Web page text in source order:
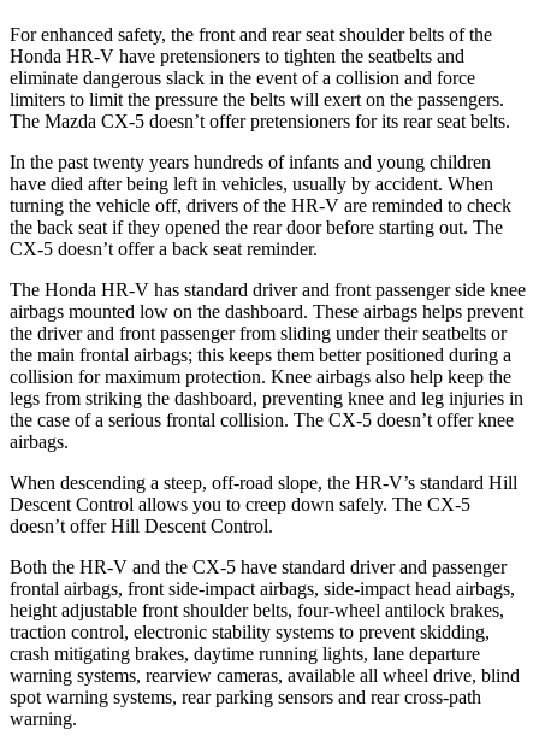
For enhanced safety, the front and rear seat shoulder belts of the
Honda HR-V have pretensioners to tighten the seatbelts and
eliminate dangerous slack in the event of a collision and force
limiters to limit the pressure the belts will exert on the passengers.
The Mazda CX-5 doesn’t offer pretensioners for its rear seat belts.
In the past twenty years hundreds of infants and young children
have died after being left in vehicles, usually by accident. When
turning the vehicle off, drivers of the HR-V are reminded to check
the back seat if they opened the rear door before starting out. The
CX-5 doesn’t offer a back seat reminder.
The Honda HR-V has standard driver and front passenger side knee
airbags mounted low on the dashboard. These airbags helps prevent
the driver and front passenger from sliding under their seatbelts or
the main frontal airbags; this keeps them better positioned during a
collision for maximum protection. Knee airbags also help keep the
legs from striking the dashboard, preventing knee and leg injuries in
the case of a serious frontal collision. The CX-5 doesn’t offer knee
airbags.
When descending a steep, off-road slope, the HR-V’s standard Hill
Descent Control allows you to creep down safely. The CX-5
doesn’t offer Hill Descent Control.
Both the HR-V and the CX-5 have standard driver and passenger
frontal airbags, front side-impact airbags, side-impact head airbags,
height adjustable front shoulder belts, four-wheel antilock brakes,
traction control, electronic stability systems to prevent skidding,
crash mitigating brakes, daytime running lights, lane departure
warning systems, rearview cameras, available all wheel drive, blind
spot warning systems, rear parking sensors and rear cross-path
warning.